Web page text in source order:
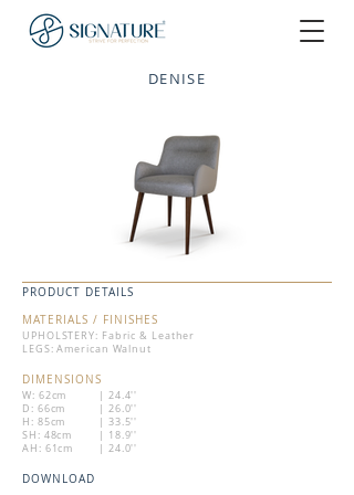
DENISE
PRODUCT DETAILS
MATERIALS / FINISHES
UPHOLSTERY: Fabric & Leather
LEGS: American Walnut
DIMENSIONS
W: 62cm
D: 66cm
H: 85cm
SH: 48cm
AH: 61cm
| 24.4''
| 26.0''
| 33.5''
| 18.9''
| 24.0''
DOWNLOAD